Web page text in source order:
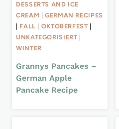
DESSERTS AND ICE
CREAM |GERMAN RECIPES
FALL OKTOBERFEST
UNKATEGORISIERT
WINTER
Grannys Pancakes –
German Apple
Pancake Recipe